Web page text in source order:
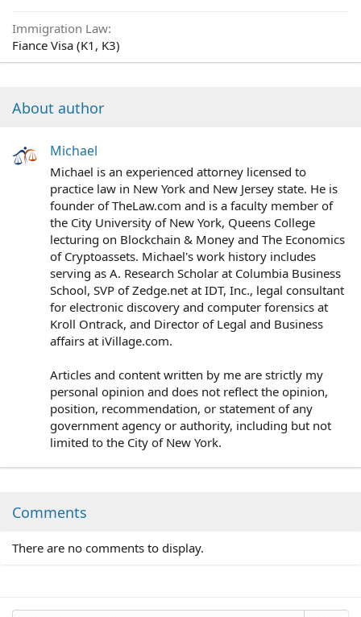
Immigration Law
Fiance Visa (K1, K3)
About author
Michael
Michael is an experienced attorney licensed to
practice law in New York and New Jersey state. He is
founder of TheLaw.com and is a faculty member of
the City University of New York, Queens College
lecturing on Blockchain & Money and The Economics
of Cryptoassets. Michael's work history includes
serving as A. Research Scholar at Columbia Business
School, SVP of Zedge.net at IDT, Inc., legal consultant
for electronic discovery and computer forensics at
Kroll Ontrack, and Director of Legal and Business
affairs at iVillage.com.
Articles and content written by me are strictly my
personal opinion and does not reflect the opinion,
position, recommendation, or statement of any
government agency or authority, including but not
limited to the City of New York.
Comments
There are no comments to display.